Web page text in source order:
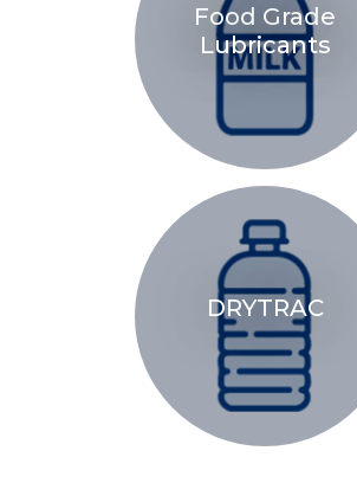
Food Grade
Lubricants
DRYTRAC